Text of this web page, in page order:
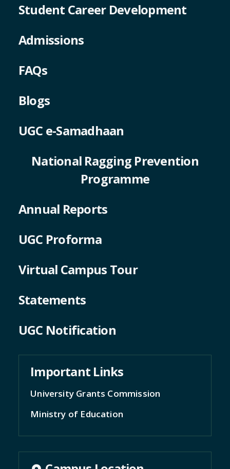
Student Career Development
Admissions
FAQs
Blogs
UGC e-Samadhaan
National Ragging Prevention
Programme
Annual Reports
UGC Proforma
Virtual Campus Tour
Statements
UGC Notification
Important Links
University Grants Commission
Ministry of Education